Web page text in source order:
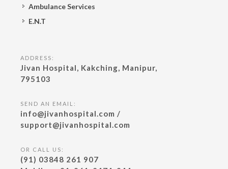
Ambulance Services
E.N.T
ADDRESS:
Jivan Hospital, Kakching, Manipur,
795103
SEND AN EMAIL:
info@jivanhospital.com /
support@jivanhospital.com
OR CALL US:
(91) 03848 261 907